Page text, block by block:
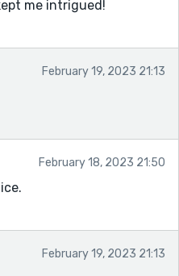
me intrigued!
February 19, 2023 21:13
February 18, 2023 21:50
February 19, 2023 21:13